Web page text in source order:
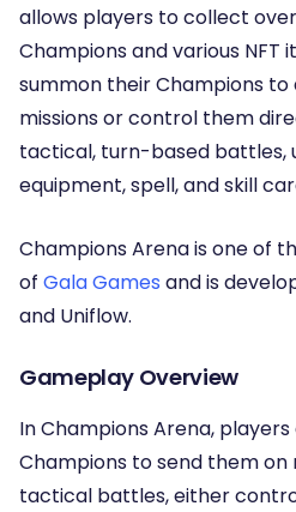
allows players to collect over
Champions and various NFT
summon their Champions
missions or control them
tactical, turn-based battles,
equipment, spell, and skill
Champions Arena is one of
of Gala Games and is
and Uniflow.
Gameplay Overview
In Champions Arena,
Champions to send them
tactical battles, either